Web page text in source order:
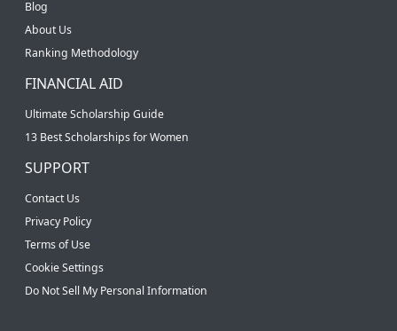
Blog
About Us
Ranking Methodology
FINANCIAL AID
Ultimate Scholarship Guide
13 Best Scholarships for Women
SUPPORT
Contact Us
Privacy Policy
Terms of Use
Cookie Settings
Do Not Sell My Personal Information